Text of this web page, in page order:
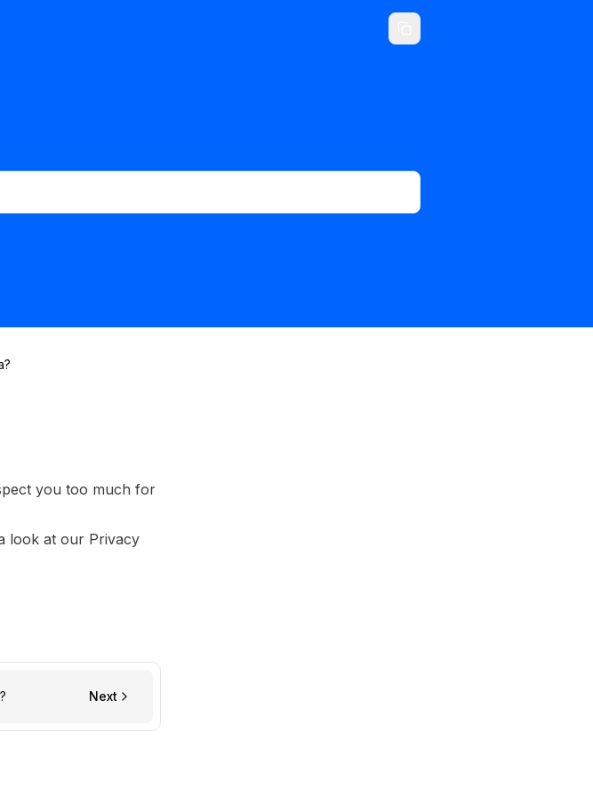
you too much for
look at our Privacy
Next